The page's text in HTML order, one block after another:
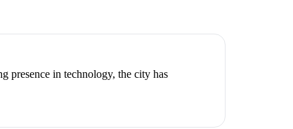
presence in technology, the city has